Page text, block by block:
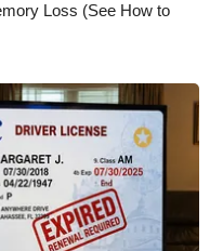
Loss (See How to